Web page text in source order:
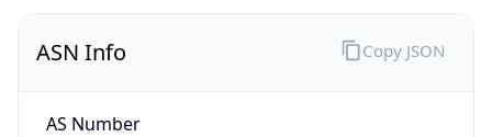
ASN Info
AS Number
Copy JSON